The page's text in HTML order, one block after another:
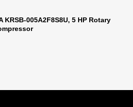
KRSB-005A2F8S8U, 5 HP Rotary